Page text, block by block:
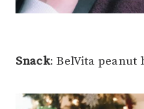
Snack: BelVita